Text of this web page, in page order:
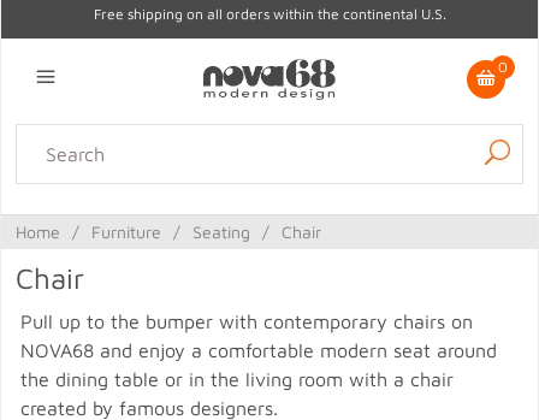
Free shipping on all orders within the continental U.S.
0
Lighting Home Decor Kitchen & Tabletop
Home / Furniture / Seating / Chair
Chair
Pull up to the bumper with contemporary chairs on
NOVA68 and enjoy a comfortable modern seat around
the dining table or in the living room with a chair
created by famous designers.